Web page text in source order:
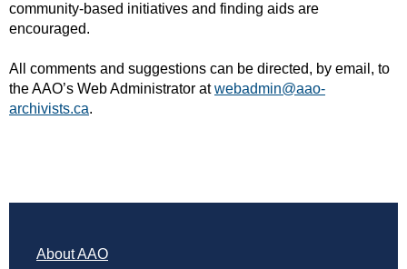
community-based initiatives and finding aids are
encouraged.
All comments and suggestions can be directed, by email, to
the AAO’s Web Administrator atwebadmin@aao-
archivists.ca.
About AAO